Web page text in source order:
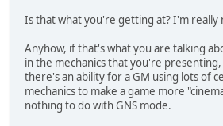
Is that what you're getting at? I'm really
Anyhow, if that's what you are talking
in the mechanics that you're
there's an ability for a GM using lots of
mechanics to make a game more
nothing to do with GNS mode.